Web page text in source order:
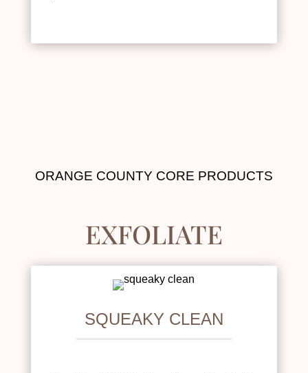
ORANGE COUNTY CORE PRODUCTS
EXFOLIATE
SQUEAKY CLEAN